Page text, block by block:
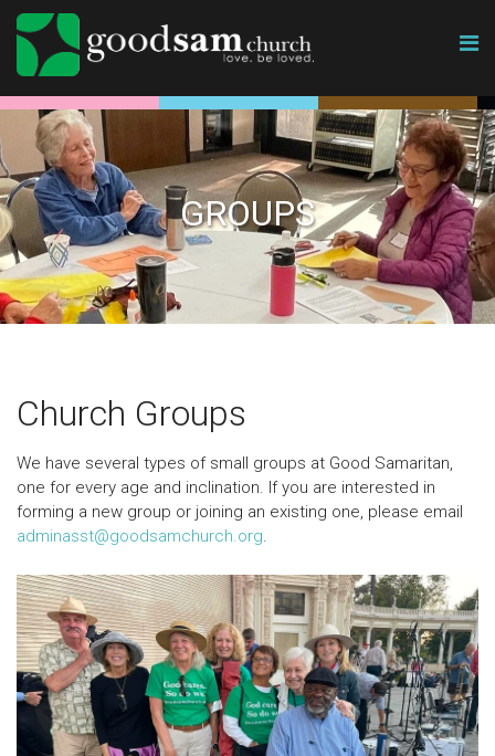
GROUPS
Church Groups
We have several types of small groups at Good Samaritan,
one for every age and inclination. If you are interested in
forming a new group or joining an existing one, please email
adminasst@goodsamchurch.org.